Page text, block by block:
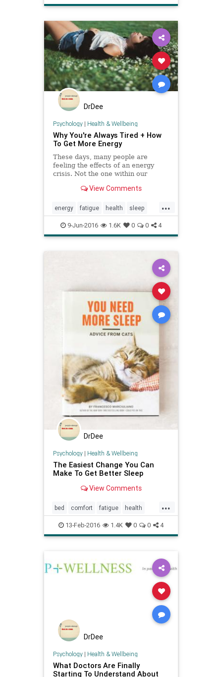
wellness
DrDee
Psychology| Health & Wellbeing
Why You're Always Tired + How
To Get More Energy
These days, many people are
feeling the effects of an energy
crisis. Not the one within our
our own bodies. Here are five
energy depression and some tips to
help turn it around.
View Comments
...
energy fatigue health sleep
stress tired wellness
9-Jun-2016 1.6K 0 0 4
DrDee
Psychology| Health & Wellbeing
The Easiest Change You Can
Make To Get Better Sleep
View Comments
...
bed comfort fatigue health
insomnia mindbody sleep
wellbeing wellness
13-Feb-2016 1.4K 0 0 4
DrDee
Psychology| Health & Wellbeing
What Doctors Are Finally
Starting To Understand About